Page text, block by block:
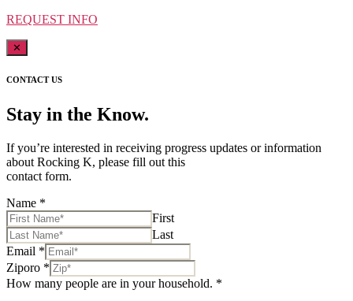
REQUEST INFO
✕
CONTACT US
Stay in the Know.
If you’re interested in receiving progress updates or information
about Rocking K, please fill out this
contact form.
Name *
First
Last
Email *
Ziporo *
How many people are in your household. *